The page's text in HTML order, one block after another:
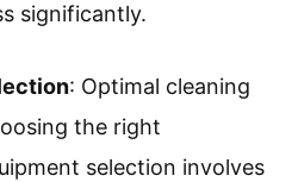
significantly.
: Optimal cleaning
the right
selection involves